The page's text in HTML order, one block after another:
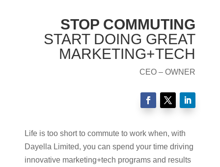
STOP COMMUTING
START DOING GREAT
MARKETING+TECH
CEO – OWNER
Life is too short to commute to work when, with
Dayella Limited, you can spend your time driving
innovative marketing+tech programs and results